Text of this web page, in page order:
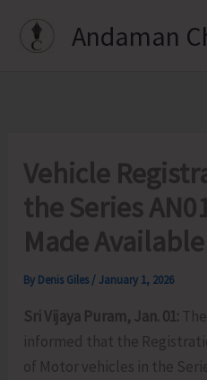
Andaman
Vehicle
the Series
Made
By Denis Giles /January 1, 2026
Sri Vijaya Puram, Jan. 01:
informed that the
of Motor vehicles in the